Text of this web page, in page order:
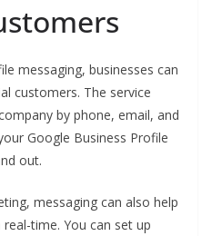
messaging, businesses can
customers. The service
by phone, email, and
Google Business Profile
out.
messaging can also help
time. You can set up